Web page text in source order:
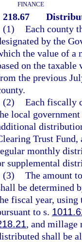
FINANCE
218.67
(1) Each county
by the
the value of a
on the
the previous
(2) Each fiscally
local
Trust
monthly
supplemental
(3) The amount
be determined
fiscal year,
to s.
, and millage
shall be